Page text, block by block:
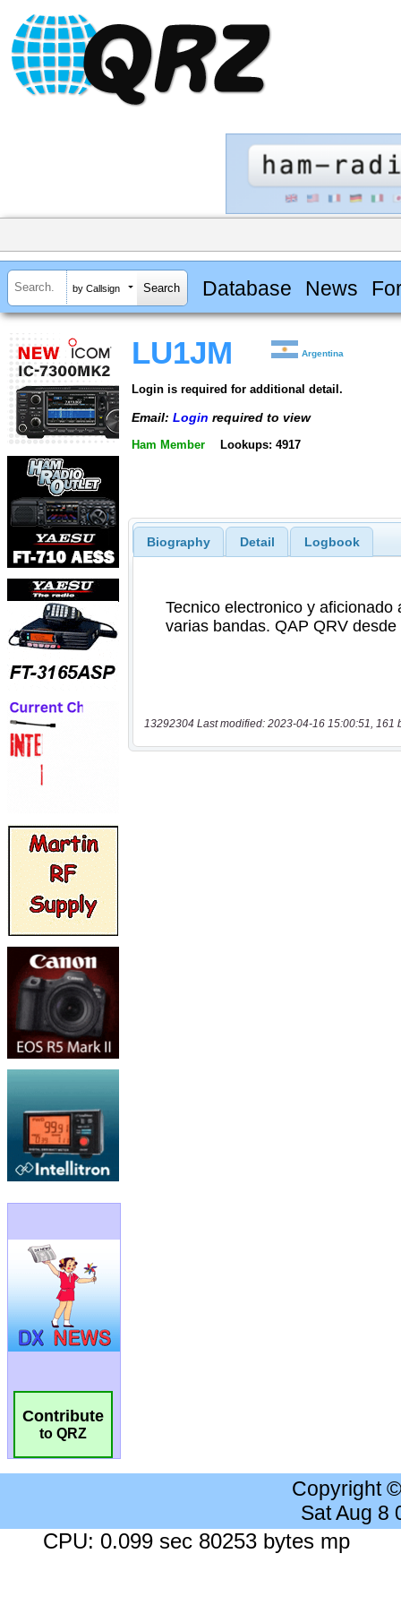
by Callsign Database News
Contribute
to QRZ
LU1JM Argentina
Login is required for additional detail.
Email: Login required to view
Ham Member Lookups: 4917
Biography Detail Logbook
13292304 Last modified: 2023-04-16 15:00:51, 161
Copyright
Sat Aug 8
CPU: 0.099 sec 80253 bytes mp